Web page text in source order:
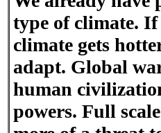
type of climate.
climate gets
adapt. Global
human
powers. Full